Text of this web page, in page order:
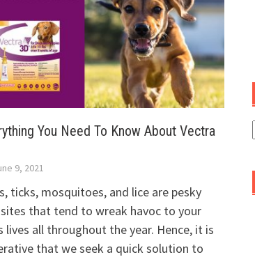
You Need To Know About Vectra
9, 2021
ticks, mosquitoes, and lice are pesky
that tend to wreak havoc to your
lives all throughout the year. Hence, it is
that we seek a quick solution to